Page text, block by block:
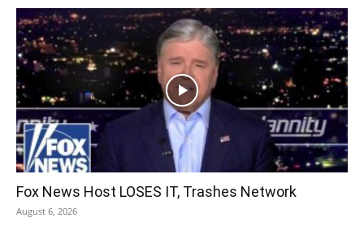
Fox News Host LOSES IT, Trashes Network
August 6, 2026